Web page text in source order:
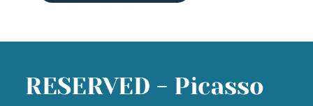
RESERVED - Picasso